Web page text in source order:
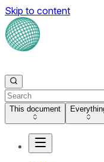
Skip to content
This document